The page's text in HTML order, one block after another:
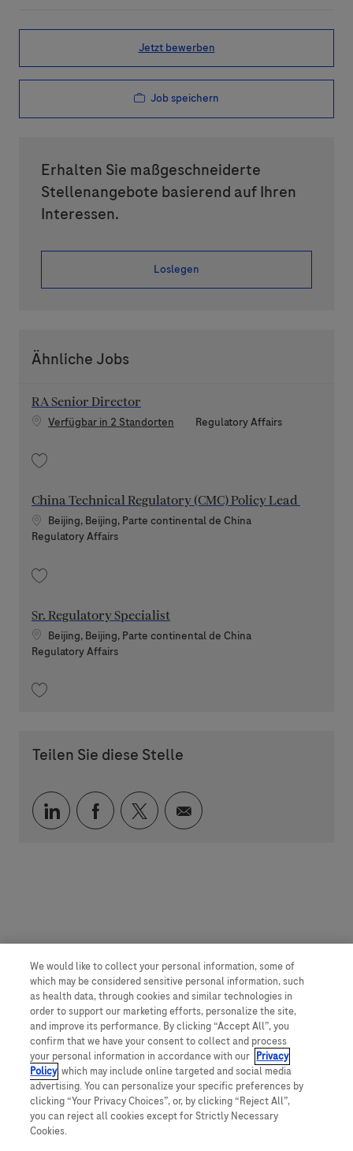
Jetzt bewerben
Job speichern
Erhalten Sie maßgeschneiderte
Stellenangebote basierend auf Ihren
Interessen.
Loslegen
Ähnliche Jobs
RA Senior Director
Verfügbar in 2 Standorten Kategorie
Regulatory Affairs
China Technical Regulatory (CMC) Policy Lead
Standort
Beijing, Beijing, Parte continental de China
Kategorie
Regulatory Affairs
Sr. Regulatory Specialist
Standort
Beijing, Beijing, Parte continental de China
Kategorie
Regulatory Affairs
Teilen Sie diese Stelle
Über LinkedIn teilen
Über Facebook teilen
Über Twitter teilen
Per E-Mail teilen
We would like to collect your personal information, some of
which may be considered sensitive personal information, such
as health data, through cookies and similar technologies in
order to support our marketing efforts, personalize the site,
and improve its performance. By clicking “Accept All”, you
confirm that we have your consent to collect and process
your personal information in accordance with our Privacy
Policy, which may include online targeted and social media
advertising. You can personalize your specific preferences by
clicking “Your Privacy Choices”, or, by clicking “Reject All”,
you can reject all cookies except for Strictly Necessary
Cookies.